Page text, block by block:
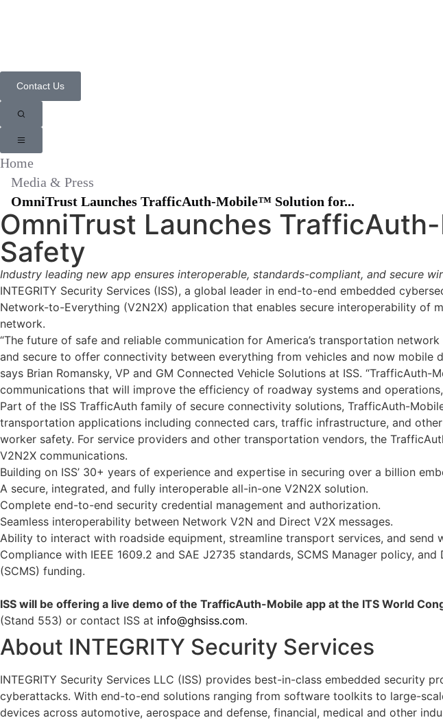
Contact Us
Home
Media & Press
OmniTrust Launches TrafficAuth-Mobile™ Solution for...
OmniTrust Launches
Safety
Industry leading new app ensures interoperable, standards-compliant, and secure
INTEGRITY Security Services (ISS), a global leader in end-to-end embedded
Network-to-Everything (V2N2X) application that enables secure interoperability of
network.
“The future of safe and reliable communication for America’s transportation
and secure to offer connectivity between everything from vehicles and now
says Brian Romansky, VP and GM Connected Vehicle Solutions at ISS.
communications that will improve the efficiency of roadway systems and
Part of the ISS TrafficAuth family of secure connectivity solutions, TrafficAuth-
transportation applications including connected cars, traffic infrastructure, and
worker safety. For service providers and other transportation vendors, the
V2N2X communications.
Building on ISS’ 30+ years of experience and expertise in securing over a billion
A secure, integrated, and fully interoperable all-in-one V2N2X solution.
Complete end-to-end security credential management and authorization.
Seamless interoperability between Network V2N and Direct V2X messages.
Ability to interact with roadside equipment, streamline transport services, and
Compliance with IEEE 1609.2 and SAE J2735 standards, SCMS Manager policy,
(SCMS) funding.
ISS will be offering a live demo of the TrafficAuth-Mobile app at the ITS World
(Stand 553) or contact ISS at info@ghsiss.com.
About INTEGRITY Security Services
INTEGRITY Security Services LLC (ISS) provides best-in-class embedded
cyberattacks. With end-to-end solutions ranging from software toolkits to large-
devices across automotive, aerospace and defense, financial, medical and other